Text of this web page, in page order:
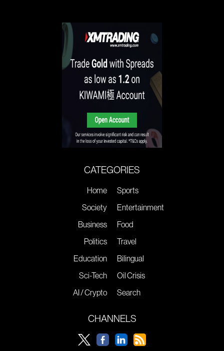
CATEGORIES
Home
Society
Business
Politics
Education
Sci-Tech
AI / Crypto
Sports
Entertainment
Food
Travel
Bilingual
Oil Crisis
Search
CHANNELS